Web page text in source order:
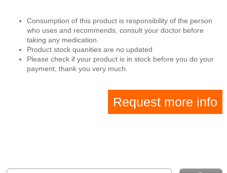
Consumption of this product is responsibility of the person
who uses and recommends, consult your doctor before
taking any medication.
Product stock quanities are no updated
Please check if your product is in stock before you do your
payment, thank you very much.
Request more info